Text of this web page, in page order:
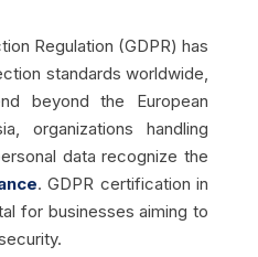
Regulation (GDPR) has
standards worldwide,
beyond the European
organizations handling
data recognize the
. GDPR certification in
for businesses aiming to